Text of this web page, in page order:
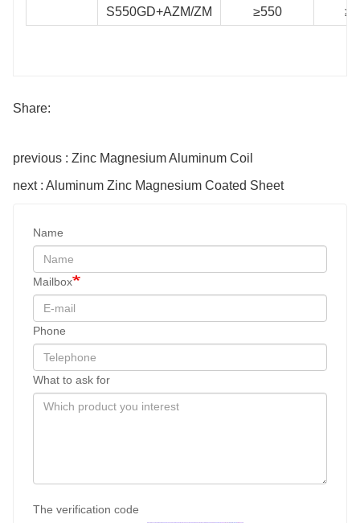
S550GD+AZM/ZM ≥550
Share:
previous : Zinc Magnesium Aluminum Coil
next : Aluminum Zinc Magnesium Coated Sheet
Name
Mailbox
Phone
What to ask for
The verification code